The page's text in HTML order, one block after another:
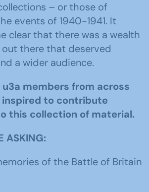
– or those of
events of 1940-1941. It
clear that there was a wealth
there that deserved
a wider audience.
members from across
inspired to contribute
this collection of material.
ASKING:
of the Battle of Britain